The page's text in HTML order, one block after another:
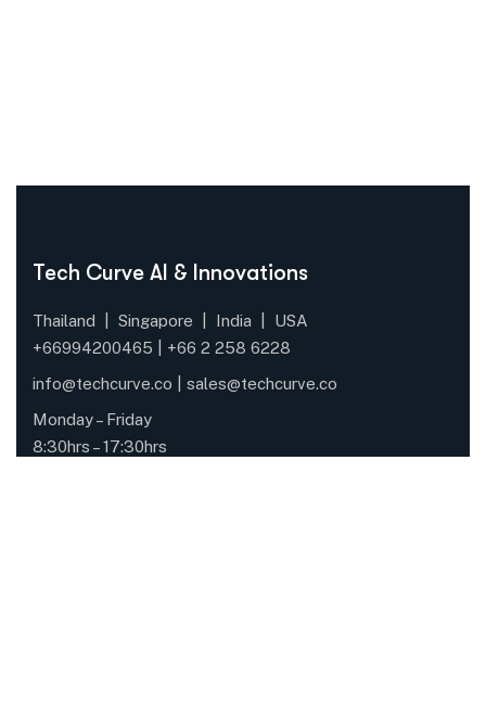
Tech Curve AI & Innovations
Thailand | Singapore | India | USA
+66994200465 | +66 2 258 6228
info@techcurve.co
sales@techcurve.co
Monday – Friday
8:30hrs – 17:30hrs